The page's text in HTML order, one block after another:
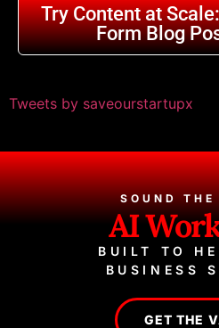
Try Content at
Form Blog
Tweets by saveourstartupx
SOUND
AI
BUILT TO
BUSINESS
GET THE